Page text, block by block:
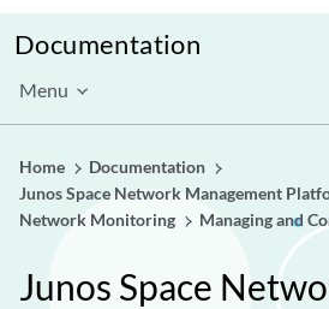
Documentation
Menu
Home
Documentation
Junos Space Network Management
Network Monitoring
Managing and
Junos Space